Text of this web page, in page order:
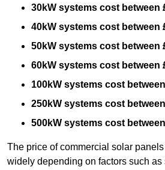
30kW systems cost between
40kW systems cost between
50kW systems cost between
60kW systems cost between
100kW systems cost
250kW systems cost
500kW systems cost
The price of commercial solar
widely depending on factors such as